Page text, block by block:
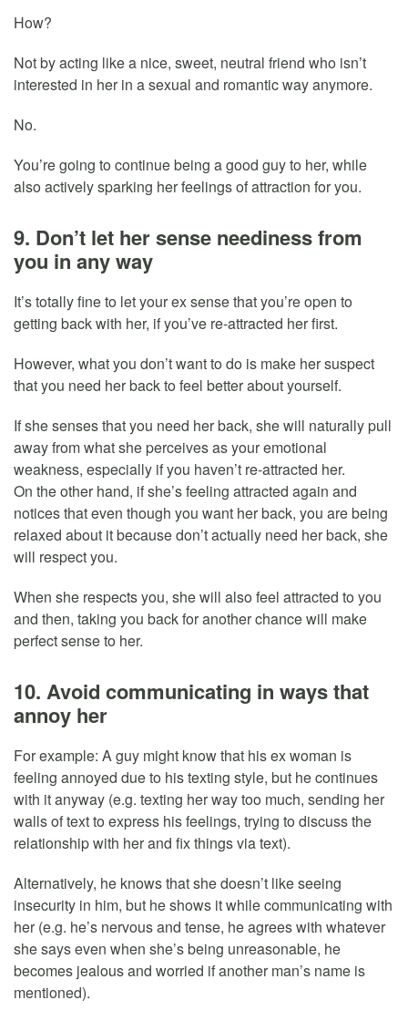
How?
Not by acting like a nice, sweet, neutral friend who isn’t
interested in her in a sexual and romantic way anymore.
No.
You’re going to continue being a good guy to her, while
also actively sparking her feelings of attraction for you.
9. Don’t let her sense neediness from
you in any way
It’s totally fine to let your ex sense that you’re open to
getting back with her, if you’ve re-attracted her first.
However, what you don’t want to do is make her suspect
that you need her back to feel better about yourself.
If she senses that you need her back, she will naturally pull
away from what she perceives as your emotional
weakness, especially if you haven’t re-attracted her.
On the other hand, if she’s feeling attracted again and
notices that even though you want her back, you are being
relaxed about it because don’t actually need her back, she
will respect you.
When she respects you, she will also feel attracted to you
and then, taking you back for another chance will make
perfect sense to her.
10. Avoid communicating in ways that
annoy her
For example: A guy might know that his ex woman is
feeling annoyed due to his texting style, but he continues
with it anyway (e.g. texting her way too much, sending her
walls of text to express his feelings, trying to discuss the
relationship with her and fix things via text).
Alternatively, he knows that she doesn’t like seeing
insecurity in him, but he shows it while communicating with
her (e.g. he’s nervous and tense, he agrees with whatever
she says even when she’s being unreasonable, he
becomes jealous and worried if another man’s name is
mentioned).